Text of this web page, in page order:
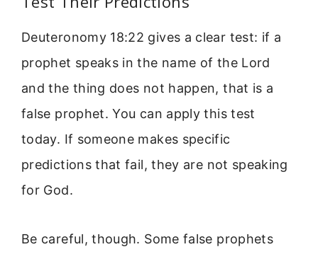
Deuteronomy 18:22 gives a clear test: if a
prophet speaks in the name of the Lord
and the thing does not happen, that is a
false prophet. You can apply this test
today. If someone makes specific
predictions that fail, they are not speaking
for God.
Be careful, though. Some false prophets